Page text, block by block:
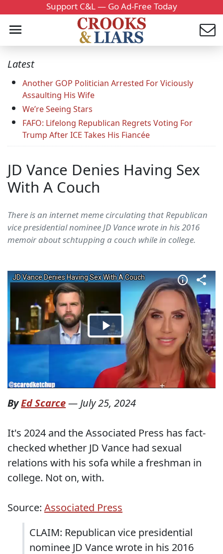
Support C&L — Go Ad-Free Today
Latest
Another GOP Politician Arrested For Viciously
Assaulting His Wife
We’re Seeing Stars
FAFO: Lifelong Republican Regrets Voting For
Trump After ICE Takes His Fiancée
JD Vance Denies Having Sex
With A Couch
There is an internet meme circulating that Republican
vice presidential nominee JD Vance wrote in his 2016
memoir about schtupping a couch while in college.
ByEd Scarce— July 25, 2024
It's 2024 and the Associated Press has fact-
checked whether JD Vance had sexual
relations with his sofa while a freshman in
college. Not on, with.
Source: Associated Press
CLAIM: Republican vice presidential
nominee JD Vance wrote in his 2016